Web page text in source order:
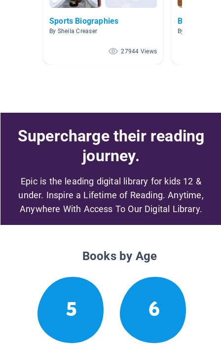
Sports Biographies
By Sheila Creaser
27944 Views
Baseball
By Robert
Supercharge their reading
journey.
Epic is the leading digital library for kids 12 &
under. Inspire a Lifetime of Reading. Anytime,
Anywhere With Access To Our Digital Library.
Books by Age
5 6